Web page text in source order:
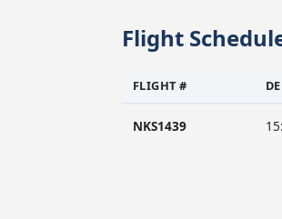
Flight
FLIGHT #
NKS1439